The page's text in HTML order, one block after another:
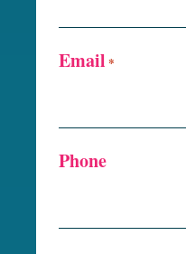
Email *
Phone